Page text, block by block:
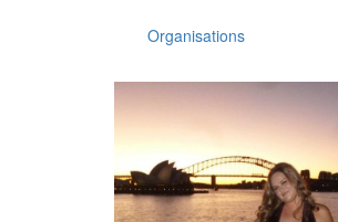
Organisations